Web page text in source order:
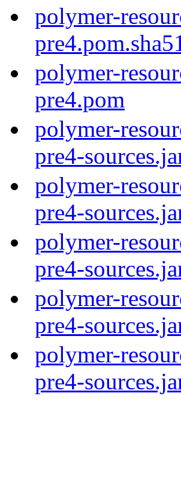
polymer-
polymer-
pre4.pom
polymer-
pre4-
polymer-
pre4-
polymer-
pre4-
polymer-
pre4-
polymer-
pre4-